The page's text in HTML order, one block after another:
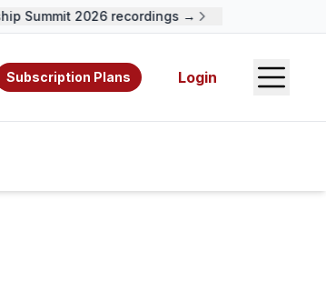
Summit 2026 recordings →
resources, and authors.
Subscription Plans Login Open